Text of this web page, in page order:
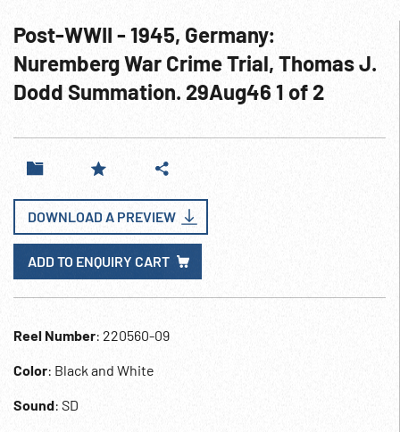
Post-WWII - 1945, Germany:
Nuremberg War Crime Trial, Thomas J.
Dodd Summation. 29Aug46 1 of 2
DOWNLOAD A PREVIEW
ADD TO ENQUIRY CART
Reel Number: 220560-09
Color: Black and White
Sound: SD